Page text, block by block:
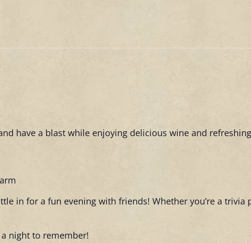
have a blast while enjoying delicious wine and
in for a fun evening with friends! Whether you’re a trivia
night to remember!